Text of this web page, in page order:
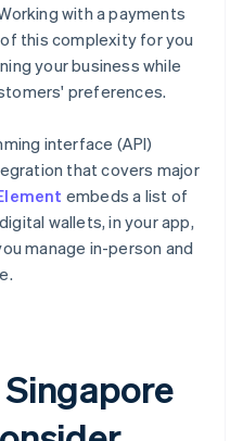
with a payments
this complexity for you
your business while
preferences.
interface (API)
that covers major
embeds a list of
wallets, in your app,
manage in-person and